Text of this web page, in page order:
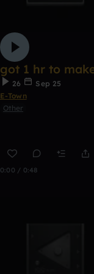
got 1 hr to
26
Sep 25
E-Town
Other
0:00 / 0:48